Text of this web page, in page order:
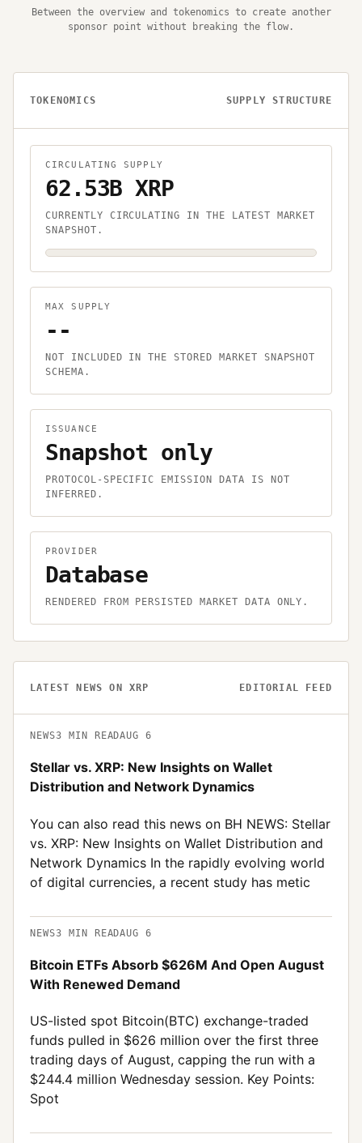
Between the overview and tokenomics to create another
sponsor point without breaking the flow.
TOKENOMICS SUPPLY STRUCTURE
CIRCULATING SUPPLY
62.53B XRP
CURRENTLY CIRCULATING IN THE LATEST MARKET
SNAPSHOT.
MAX SUPPLY
--
NOT INCLUDED IN THE STORED MARKET SNAPSHOT
SCHEMA.
ISSUANCE
Snapshot only
PROTOCOL-SPECIFIC EMISSION DATA IS NOT
INFERRED.
PROVIDER
Database
RENDERED FROM PERSISTED MARKET DATA ONLY.
LATEST NEWS ON XRP EDITORIAL FEED
NEWS3 MIN READAUG 6
Stellar vs. XRP: New Insights on Wallet
Distribution and Network Dynamics
You can also read this news on BH NEWS: Stellar
vs. XRP: New Insights on Wallet Distribution and
Network Dynamics In the rapidly evolving world
of digital currencies, a recent study has metic
NEWS3 MIN READAUG 6
Bitcoin ETFs Absorb $626M And Open August
With Renewed Demand
US-listed spot Bitcoin(BTC) exchange-traded
funds pulled in $626 million over the first three
trading days of August, capping the run with a
$244.4 million Wednesday session. Key Points:
Spot